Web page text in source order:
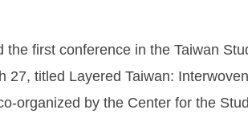
the first conference in the Taiwan
27, titled Layered Taiwan:
organized by the Center for the